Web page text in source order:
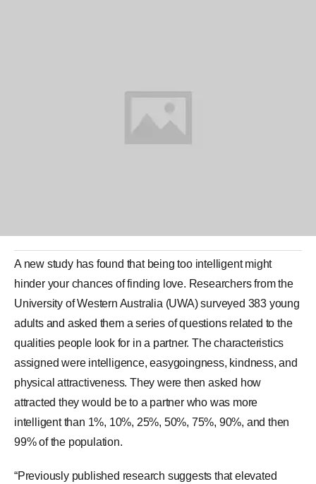
A new study has found that being too intelligentmight
hinder your chances of finding love. Researchers from the
University ofWestern Australia (UWA) surveyed 383 young
adults and asked them a series of questions related to the
qualities people look for in a partner. The characteristics
assigned were intelligence, easygoingness, kindness, and
physical attractiveness. They were then asked how
attracted they would be to a partner who was more
intelligent than 1%, 10%, 25%, 50%, 75%, 90%, and then
99% of the population.
“Previously published research suggests that elevated